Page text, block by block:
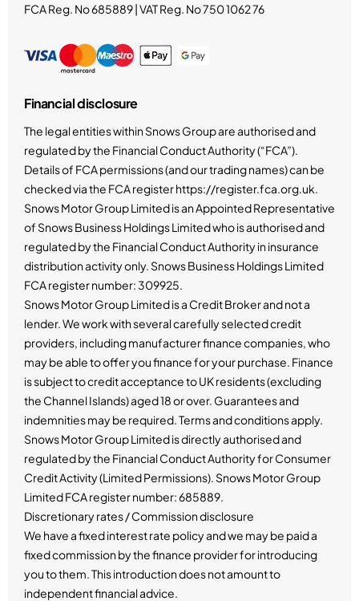
FCA Reg. No685889 |VAT Reg. No750 1062 76
Financial disclosure
The legal entities within Snows Group are authorised and
regulated by the Financial Conduct Authority (“FCA”).
Details of FCA permissions (and our trading names) can be
checked via the FCA register https://register.fca.org.uk.
Snows Motor Group Limited is an Appointed Representative
of Snows Business Holdings Limited who is authorised and
regulated by the Financial Conduct Authority in insurance
distribution activity only. Snows Business Holdings Limited
FCA register number: 309925.
Snows Motor Group Limited is a Credit Broker and not a
lender. We work with several carefully selected credit
providers, including manufacturer finance companies, who
may be able to offer you finance for your purchase. Finance
is subject to credit acceptance to UK residents (excluding
the Channel Islands) aged 18 or over. Guarantees and
indemnities may be required. Terms and conditions apply.
Snows Motor Group Limited is directly authorised and
regulated by the Financial Conduct Authority for Consumer
Credit Activity (Limited Permissions). Snows Motor Group
Limited FCA register number: 685889.
Discretionary rates / Commission disclosure
We have a fixed interest rate policy and we may be paid a
fixed commission by the finance provider for introducing
you to them. This introduction does not amount to
independent financial advice.